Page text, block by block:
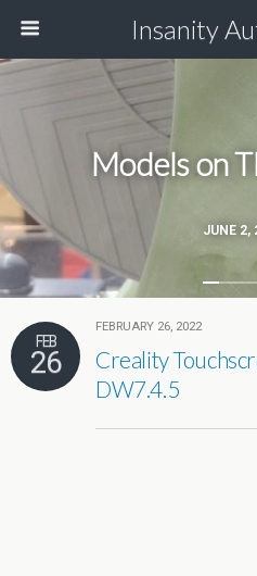
Insanity
JUNE 2,
Models on
FEB
26
FEBRUARY 26, 2022
Creality
DW7.4.5